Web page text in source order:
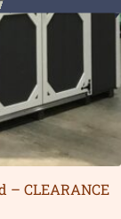
– CLEARANCE